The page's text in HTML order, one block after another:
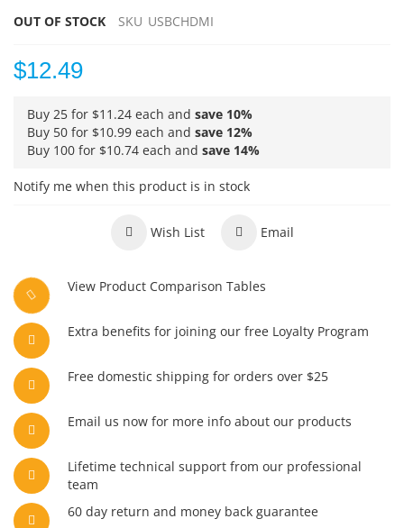
OUT OF STOCK
SKU USBCHDMI
$12.49
Buy 25 for $11.24 each and save 10%
Buy 50 for $10.99 each and save 12%
Buy 100 for $10.74 each and save 14%
Notify me when this product is in stock
Wish List Email
View Product Comparison Tables
Extra benefits for joining our free Loyalty Program
Free domestic shipping for orders over $25
Email us now for more info about our products
Lifetime technical support from our professional
team
60 day return and money back guarantee